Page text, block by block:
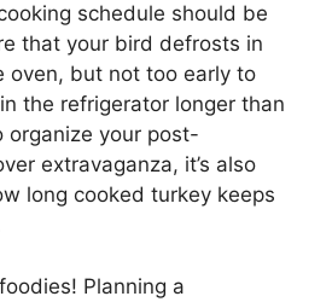
schedule should be
that your bird defrosts in
oven, but not too early to
the refrigerator longer than
organize your post-
extravaganza, it’s also
long cooked turkey keeps
Planning a